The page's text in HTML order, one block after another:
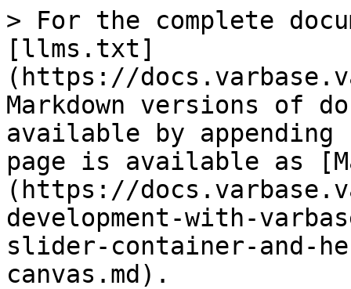
> For the complete
[llms.txt]
(https://
Markdown versions of
available by
page is available as
(https://
development-with-
slider-container-and-
canvas.md).